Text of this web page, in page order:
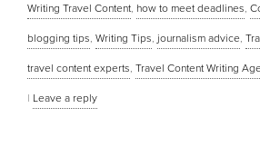
Writing Travel Content how to meet deadlines
blogging tips Writing Tips journalism advice
travel content experts Travel Content Writing
| Leave a reply